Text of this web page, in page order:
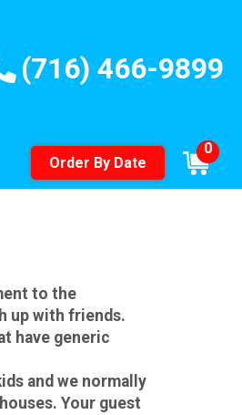
(716) 466-9899
Order By Date
0
to the
up with friends.
have generic
and we normally
Your guest